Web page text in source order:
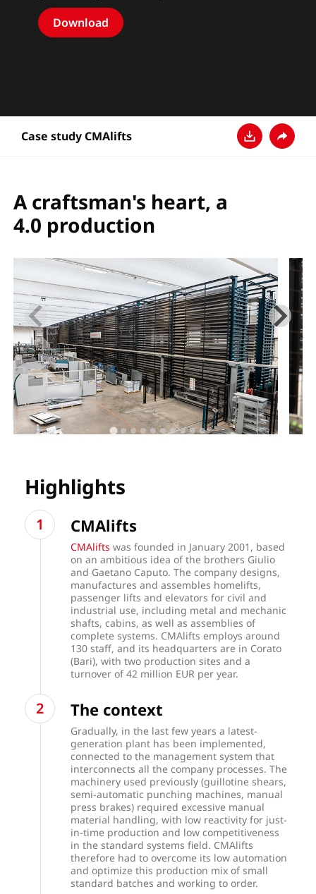
Download
Case study CMAlifts
A craftsman's heart, a
4.0 production
Highlights
CMAlifts
CMAlifts was founded in January 2001, based
on an ambitious idea of the brothers Giulio
and Gaetano Caputo. The company designs,
manufactures and assembles homelifts,
passenger lifts and elevators for civil and
industrial use, including metal and mechanic
shafts, cabins, as well as assemblies of
complete systems. CMAlifts employs around
130 staff, and its headquarters are in Corato
(Bari), with two production sites and a
turnover of 42 million EUR per year.
The context
Gradually, in the last few years a latest-
generation plant has been implemented,
connected to the management system that
interconnects all the company processes. The
machinery used previously (guillotine shears,
semi-automatic punching machines, manual
press brakes) required excessive manual
material handling, with low reactivity for just-
in-time production and low competitiveness
in the standard systems field. CMAlifts
therefore had to overcome its low automation
and optimize this production mix of small
standard batches and working to order.